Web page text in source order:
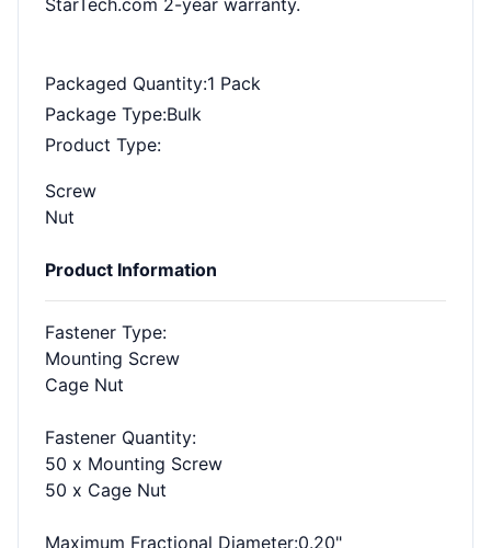
StarTech.com 2-year warranty.
Packaged Quantity:1 Pack
Package Type:Bulk
Product Type:
Screw
Nut
Product Information
Fastener Type:
Mounting Screw
Cage Nut
Fastener Quantity:
50 x Mounting Screw
50 x Cage Nut
Maximum Fractional Diameter:0.20"